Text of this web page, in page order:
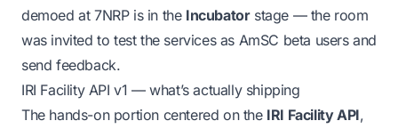
demoed at 7NRP is in the Incubatorstage — the room
was invited to test the services as AmSC beta users and
send feedback.
IRI Facility API v1 — what’s actually shipping
The hands-on portion centered on the IRI Facility API,